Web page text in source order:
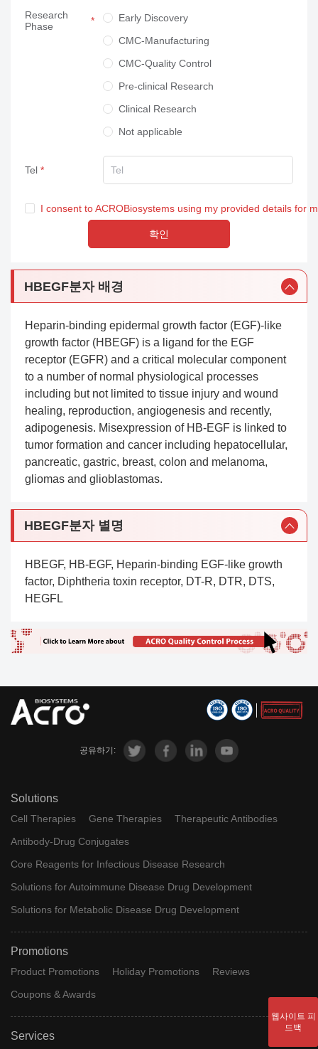
Neuroscience
Others
Research
Phase
Early Discovery
CMC-Manufacturing
CMC-Quality Control
Pre-clinical Research
Clinical Research
Not applicable
Tel
I consent to ACROBiosystems using my provided details for
확인
HBEGF분자 배경
Heparin-binding epidermal growth factor (EGF)-like
growth factor (HBEGF) is a ligand for the EGF
receptor (EGFR) and a critical molecular component
to a number of normal physiological processes
including but not limited to tissue injury and wound
healing, reproduction, angiogenesis and recently,
adipogenesis. Misexpression of HB-EGF is linked to
tumor formation and cancer including hepatocellular,
pancreatic, gastric, breast, colon and melanoma,
gliomas and glioblastomas.
HBEGF분자 별명
HBEGF, HB-EGF, Heparin-binding EGF-like growth
factor, Diphtheria toxin receptor, DT-R, DTR, DTS,
HEGFL
공유하기:
Solutions
Cell Therapies Gene Therapies
Therapeutic Antibodies
Antibody-Drug Conjugates
Core Reagents for Infectious Disease Research
Solutions for Autoimmune Disease Drug Development
Solutions for Metabolic Disease Drug Development
Promotions
Product Promotions Holiday Promotions
Reviews
Coupons & Awards
Services
웹사이트 피
드백